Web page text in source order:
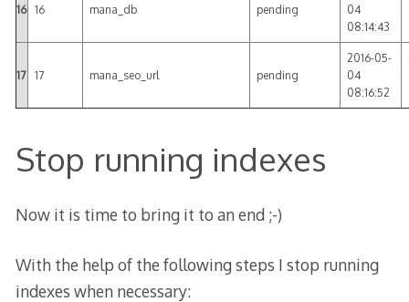
16 16 mana_db pending
04
08:14:43
17 17 mana_seo_url pending
2016-05-
04
08:16:52
Stop running indexes
Now it is time to bring it to an end ;-)
With the help of the following steps I stop running
indexes when necessary: